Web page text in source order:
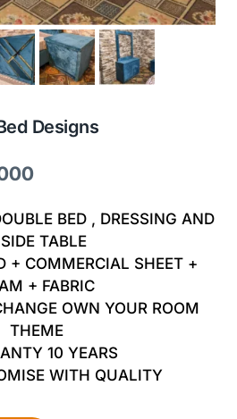
Designs
Current
is:
₨ 75,000.
BED , DRESSING AND
TABLE
+ COMMERCIAL SHEET +
+ FABRIC
OWN YOUR ROOM
THEME
10 YEARS
WITH QUALITY